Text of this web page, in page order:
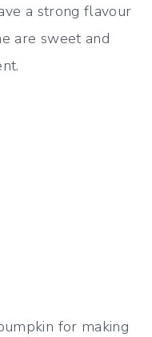
a strong flavour
are sweet and
for making